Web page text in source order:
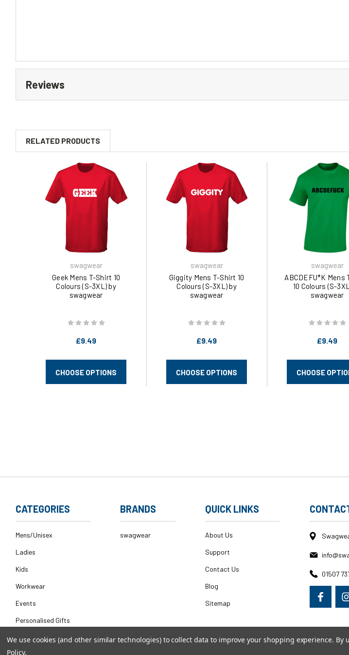
Reviews
RELATED PRODUCTS
swagwear
Geek Mens T-Shirt 10
Colours (S-3XL) by
swagwear
£9.49
CHOOSE OPTIONS
swagwear
Giggity Mens T-Shirt 10
Colours (S-3XL) by
swagwear
£9.49
CHOOSE OPTIONS
swagwear
ABCDEFU*K Mens
10 Colours (S-
swagwear
£9.49
CHOOSE
CATEGORIES
Mens/Unisex
Ladies
Kids
Workwear
Events
Personalised Gifts
BRANDS
swagwear
QUICK LINKS
About Us
Support
Contact Us
Blog
Sitemap
01507
We use cookies (and other similar technologies) to collect data to improve your shopping experience. By
Policy.